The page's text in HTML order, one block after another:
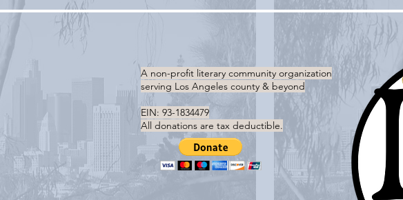
A non-profit literary community organization
serving Los Angeles county & beyond
EIN: 93-1834479
All donations are tax deductible.